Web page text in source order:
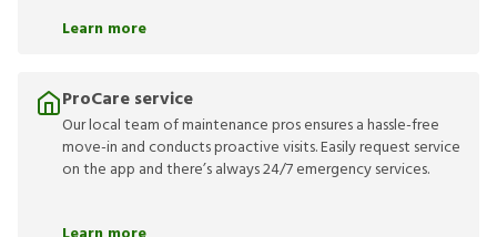
Learn more
ProCare service
Our local team of maintenance pros ensures a hassle-free
move-in and conducts proactive visits. Easily request service
on the app and there’s always 24/7 emergency services.